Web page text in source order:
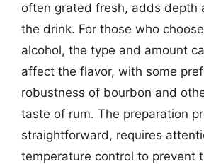
often grated fresh, adds depth
the drink. For those who
alcohol, the type and amount
affect the flavor, with some
robustness of bourbon and
taste of rum. The preparation
straightforward, requires
temperature control to prevent